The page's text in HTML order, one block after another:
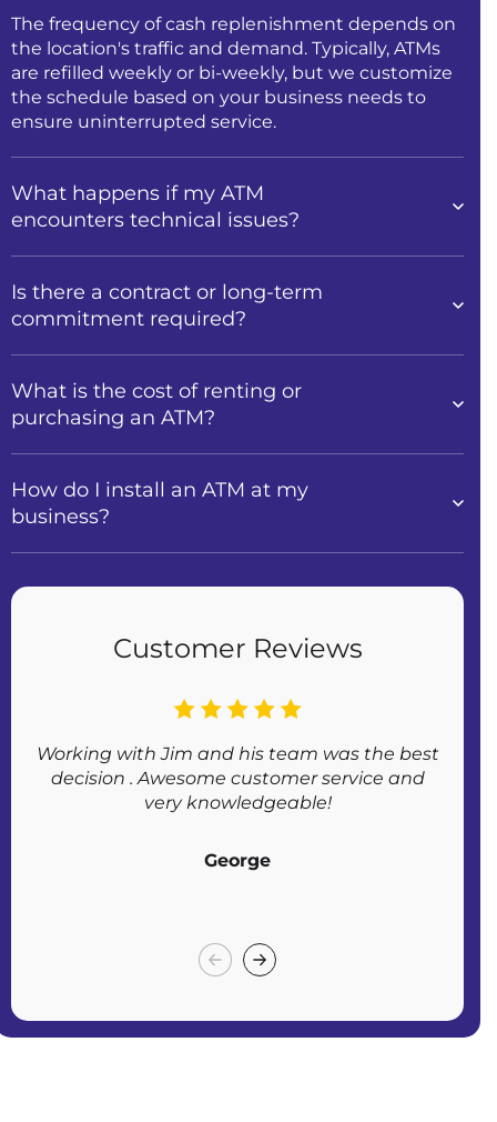
The frequency of cash replenishment depends on
the location's traffic and demand. Typically, ATMs
are refilled weekly or bi-weekly, but we customize
the schedule based on your business needs to
ensure uninterrupted service.
What happens if my ATM
encounters technical issues?
Is there a contract or long-term
commitment required?
What is the cost of renting or
purchasing an ATM?
How do I install an ATM at my
business?
Customer Reviews
Working with Jim and his team was the best
decision . Awesome customer service and
very knowledgeable!
George